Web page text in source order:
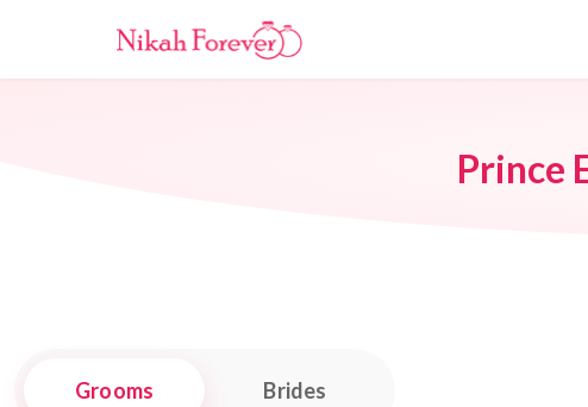
Prince
Grooms Brides